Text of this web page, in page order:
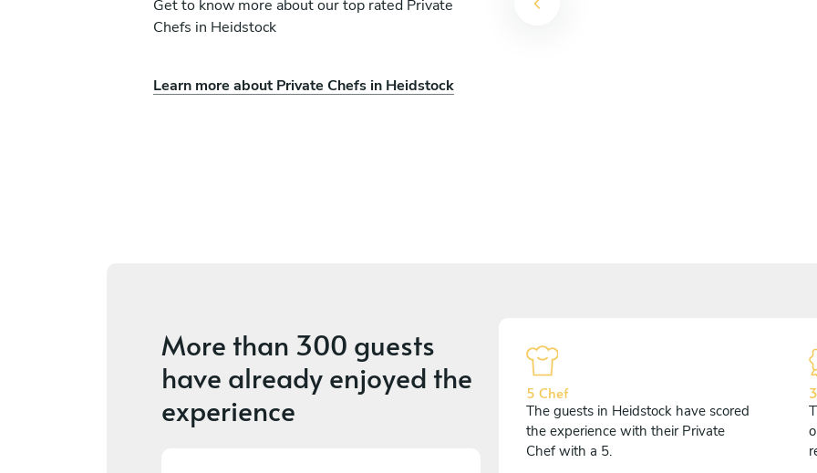
Get to know more about our top rated Private
Chefs in Heidstock
Learn more about Private Chefs in Heidstock
Christoph Kaiser
More than 300 guests
have already enjoyed the
experience
5 Chef
The guests in Heidstock have scored
the experience with their Private
Chef with a 5.